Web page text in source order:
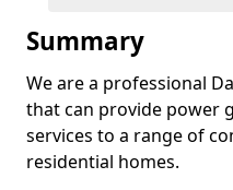
Summary
We are a professional
that can provide power
services to a range of
residential homes.